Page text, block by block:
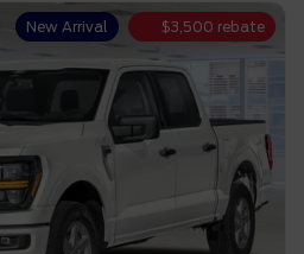
New Arrival $3,500 rebate